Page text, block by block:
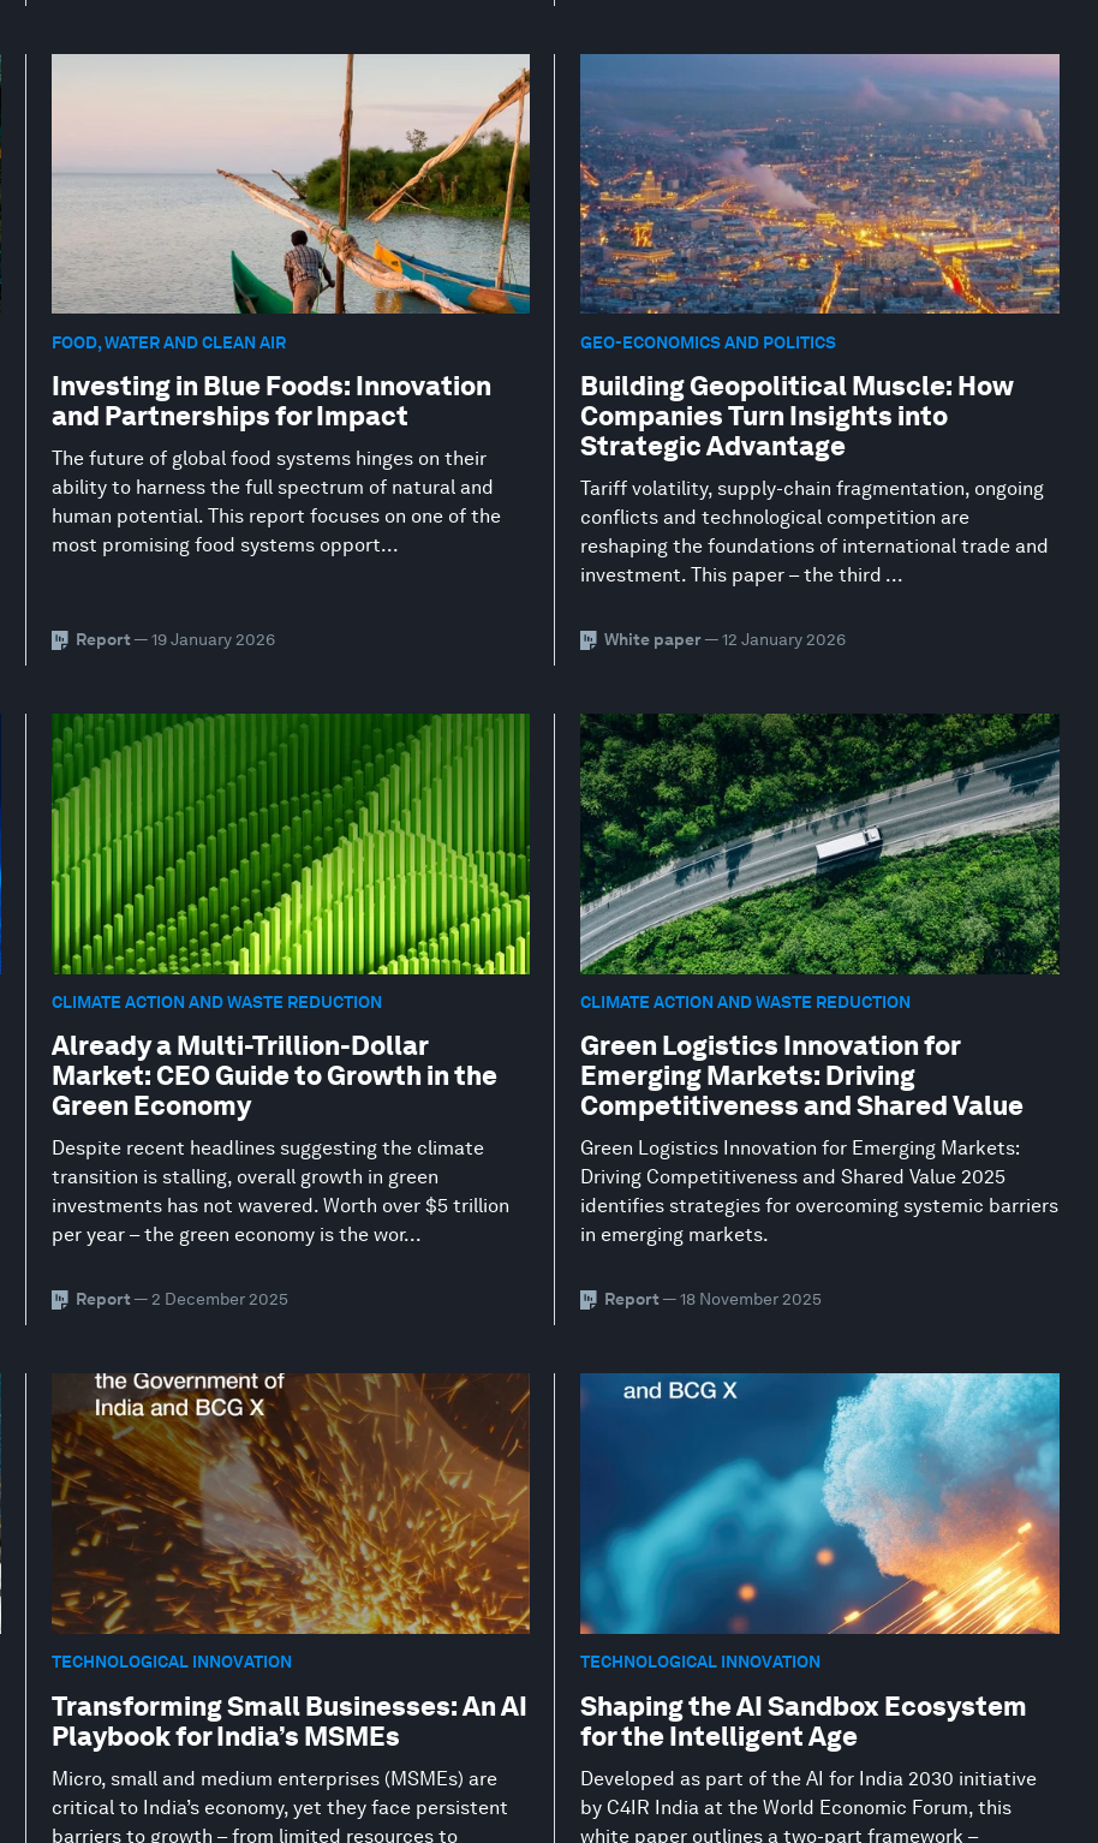
FOOD, WATER AND CLEAN AIR
Investing in Blue Foods: Innovation
and Partnerships for Impact
The future of global food systems hinges on their
ability to harness the full spectrum of natural and
human potential. This report focuses on one of the
most promising food systems opport...
Report — 19 January 2026
GEO-ECONOMICS AND POLITICS
Building Geopolitical Muscle: How
Companies Turn Insights into
Strategic Advantage
Tariff volatility, supply-chain fragmentation, ongoing
conflicts and technological competition are
reshaping the foundations of international trade and
investment. This paper – the third ...
White paper— 12 January 2026
CLIMATE ACTION AND WASTE REDUCTION
Already a Multi-Trillion-Dollar
Market: CEO Guide to Growth in the
Green Economy
Despite recent headlines suggesting the climate
transition is stalling, overall growth in green
investments has not wavered. Worth over $5 trillion
per year – the green economy is the wor...
Report — 2 December 2025
CLIMATE ACTION AND WASTE REDUCTION
Green Logistics Innovation for
Emerging Markets: Driving
Competitiveness and Shared Value
Green Logistics Innovation for Emerging Markets:
Driving Competitiveness and Shared Value 2025
identifies strategies for overcoming systemic barriers
in emerging markets.
Report — 18 November 2025
TECHNOLOGICAL INNOVATION
Transforming Small Businesses: An AI
Playbook for India’s MSMEs
Micro, small and medium enterprises (MSMEs) are
critical to India’s economy, yet they face persistent
barriers to growth – from limited resources to
TECHNOLOGICAL INNOVATION
Shaping the AI Sandbox Ecosystem
for the Intelligent Age
Developed as part of the AI for India 2030 initiative
by C4IR India at the World Economic Forum, this
white paper outlines a two-part framework –